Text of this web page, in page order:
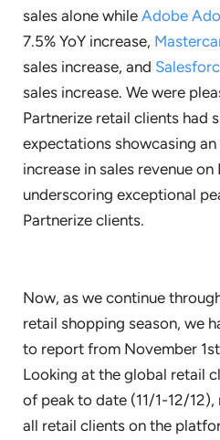
sales alone while Adobe
7.5% YoY increase,
sales increase, and
sales increase. We were
Partnerize retail clients had
expectations showcasing an
increase in sales revenue
underscoring exceptional
Partnerize clients.
Now, as we continue
retail shopping season, we
to report from November 1st
Looking at the global retail
of peak to date (11/1-12/
all retail clients on the